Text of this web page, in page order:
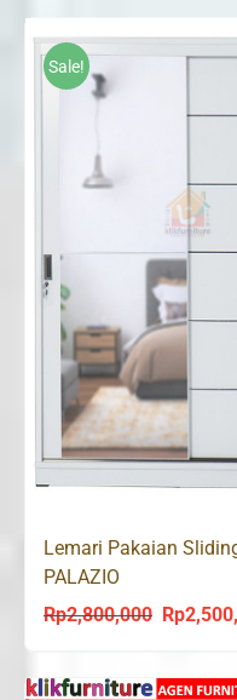
Sale!
Lemari Pakaian
PALAZIO
Rp2,800,000
Original
was:
Rp